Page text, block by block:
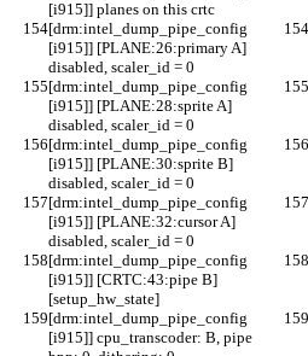
[i915]] planes on this crtc
[drm:intel_dump_pipe_config
[i915]] [PLANE:26:primary A]
disabled, scaler_id = 0
[drm:intel_dump_pipe_config
[i915]] [PLANE:28:sprite A]
disabled, scaler_id = 0
[drm:intel_dump_pipe_config
[i915]] [PLANE:30:sprite B]
disabled, scaler_id = 0
[drm:intel_dump_pipe_config
[i915]] [PLANE:32:cursor A]
disabled, scaler_id = 0
[drm:intel_dump_pipe_config
[i915]] [CRTC:43:pipe B]
[setup_hw_state]
[drm:intel_dump_pipe_config
[i915]] cpu_transcoder: B, pipe